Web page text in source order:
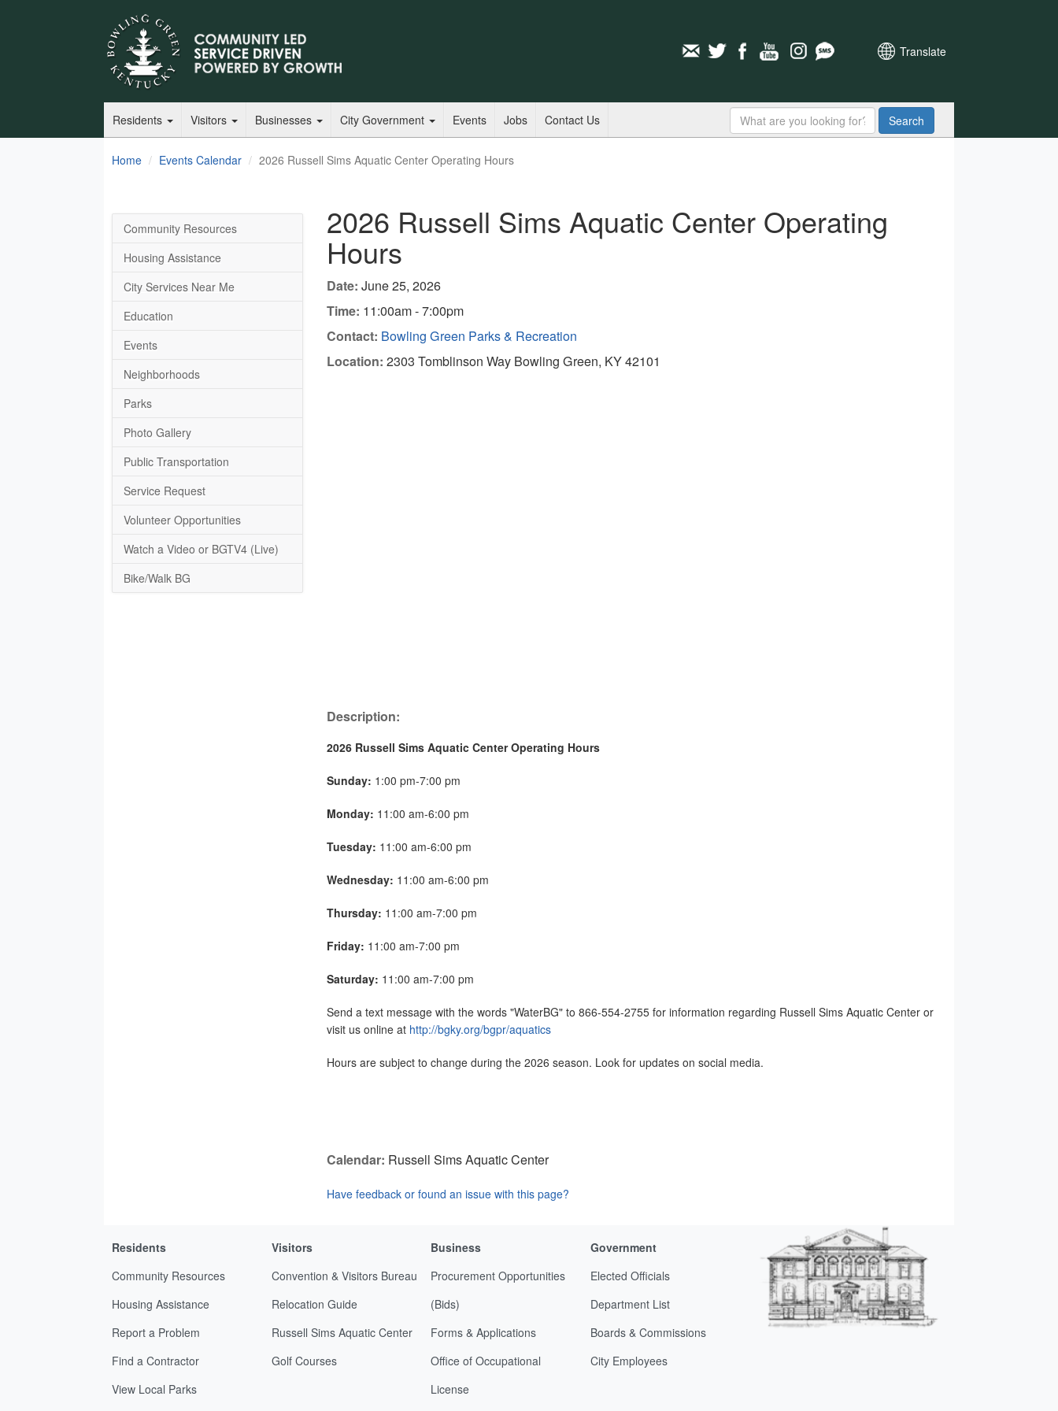
Translate
Residents Visitors Businesses City Government Events Jobs Contact Us Search
Home Events Calendar 2026 Russell Sims Aquatic Center Operating Hours
Community Resources
Housing Assistance
City Services Near Me
Education
Events
Neighborhoods
Parks
Photo Gallery
Public Transportation
Service Request
Volunteer Opportunities
Watch a Video or BGTV4 (Live)
Bike/Walk BG
2026 Russell Sims Aquatic Center Operating
Hours
Date: June 25, 2026
Time: 11:00am - 7:00pm
Contact: Bowling Green Parks & Recreation
Location: 2303 Tomblinson Way Bowling Green, KY 42101
Description:
2026 Russell Sims Aquatic Center Operating Hours
Sunday: 1:00 pm-7:00 pm
Monday: 11:00 am-6:00 pm
Tuesday: 11:00 am-6:00 pm
Wednesday: 11:00 am-6:00 pm
Thursday: 11:00 am-7:00 pm
Friday: 11:00 am-7:00 pm
Saturday: 11:00 am-7:00 pm
Send a text message with the words "WaterBG" to 866-554-2755 for information regarding Russell Sims Aquatic Center or
visit us online at http://bgky.org/bgpr/aquatics
Hours are subject to change during the 2026 season. Look for updates on social media.
Calendar: Russell Sims Aquatic Center
Have feedback or found an issue with this page?
Residents
Community Resources
Housing Assistance
Report a Problem
Find a Contractor
View Local Parks
Visitors
Convention & Visitors Bureau
Relocation Guide
Russell Sims Aquatic Center
Golf Courses
Business
Procurement Opportunities
(Bids)
Forms & Applications
Office of Occupational
License
Government
Elected Officials
Department List
Boards & Commissions
City Employees